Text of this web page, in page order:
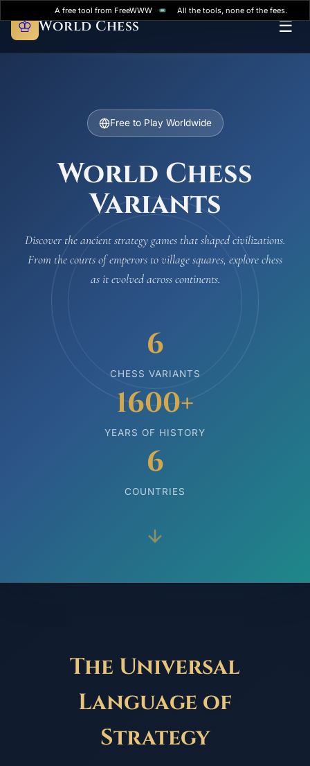
A free tool from FreeWWW All the tools, none of the fees.
♔ World Chess ☰
Free to Play Worldwide
World Chess
Variants
Discover the ancient strategy games that shaped civilizations.
From the courts of emperors to village squares, explore chess
as it evolved across continents.
6
CHESS VARIANTS
1600+
YEARS OF HISTORY
6
COUNTRIES
The Universal
Language of
Strategy